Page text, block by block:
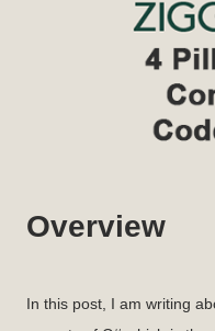
Overview
In this post, I am writing